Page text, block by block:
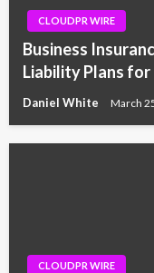
CLOUDPR WIRE
Business
Liability Plans
Daniel White March
CLOUDPR WIRE